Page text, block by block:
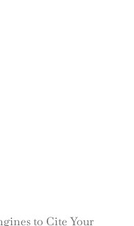
to Cite Your